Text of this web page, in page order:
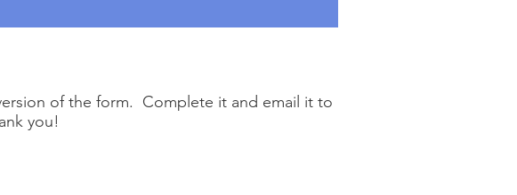
of the form. Complete it and email it to
you!